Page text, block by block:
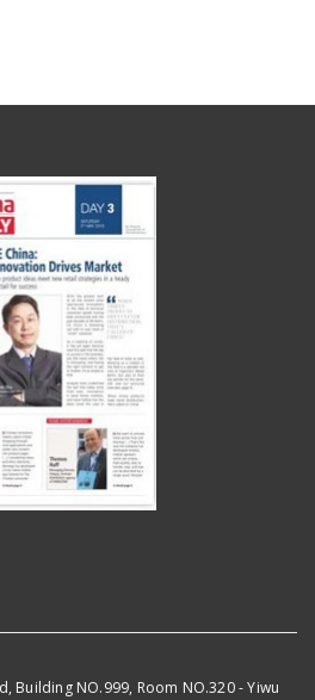
Building NO.999, Room NO.320 - Yiwu